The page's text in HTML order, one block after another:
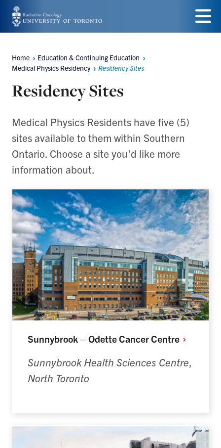
Skip
to
content
Menu
Breadcrumbs
Home
Education & Continuing Education
Medical Physics Residency
Residency Sites
Residency Sites
Medical Physics Residents have five (5)
sites available to them within Southern
Ontario. Choose a site you'd like more
information about.
Sunnybrook – Odette CancerCentre
Sunnybrook Health Sciences Centre,
North Toronto